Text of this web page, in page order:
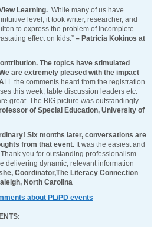
Learning. While many of us have
level, it took writer, researcher, and
to express the problem of incomplete
effect on kids.” – Patricia Kokinos at
The topics have stimulated
are extremely pleased with the impact
LL the comments heard from the registration
this week, table discussion leaders etc.
great. The BIG picture was outstandingly
of Special Education, University of
Six months later, conversations are
from that event. It was the easiest and
you for outstanding professionalism
delivering dynamic, relevant information
Coordinator,The Literacy Connection
North Carolina
about PL/PD events